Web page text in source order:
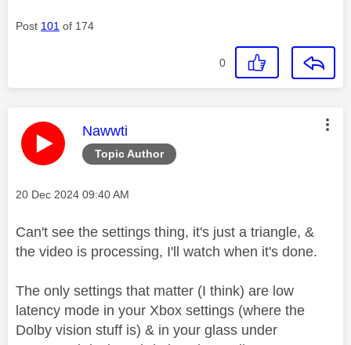
Post 101 of 174
0
Topic Author
This message was authored by:
Nawwti
Message posted on
‎20 Dec 2024 09:40 AM
Can't see the settings thing, it's just a triangle, &
the video is processing, I'll watch when it's done.
The only settings that matter (I think) are low
latency mode in your Xbox settings (where the
Dolby vision stuff is) & in your glass under